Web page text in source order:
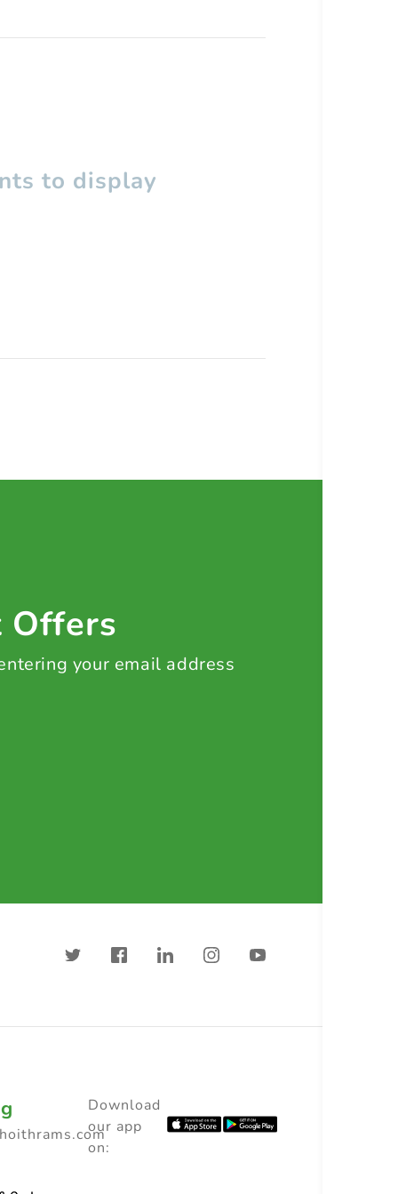
to display
Offers
your email address
Download
our app
on: